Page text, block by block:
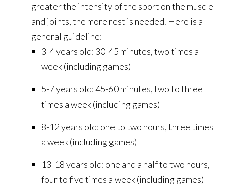
greater the intensity of the sport on the muscle
and joints, the more rest is needed. Here is a
general guideline:
3-4 years old: 30-45 minutes, two times a
week (including games)
5-7 years old: 45-60 minutes, two to three
times a week (including games)
8-12 years old: one to two hours, three times
a week (including games)
13-18 years old: one and a half to two hours,
four to five times a week (including games)